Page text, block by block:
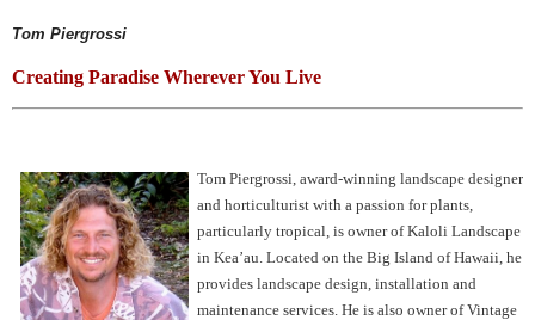
Tom Piergrossi
Creating Paradise Wherever You Live
Tom Piergrossi, award-winning landscape designer
and horticulturist with a passion for plants,
particularly tropical, is owner of Kaloli Landscape
in Kea’au. Located on the Big Island of Hawaii, he
provides landscape design, installation and
maintenance services. He is also owner of Vintage